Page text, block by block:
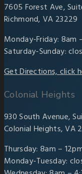
7605 Forest Ave,
Richmond, VA 23229
Monday-Friday: 8am
Saturday-Sunday:
Get Directions, click
Colonial Heights
930 South Avenue,
Colonial Heights, VA
Thursday: 8am –
Monday-Tuesday: